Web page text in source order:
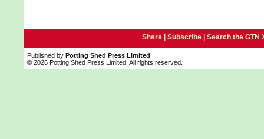
Share | Subscribe| Search the GTN
Published by Potting Shed Press Limited
© 2026 Potting Shed Press Limited. All rights reserved.